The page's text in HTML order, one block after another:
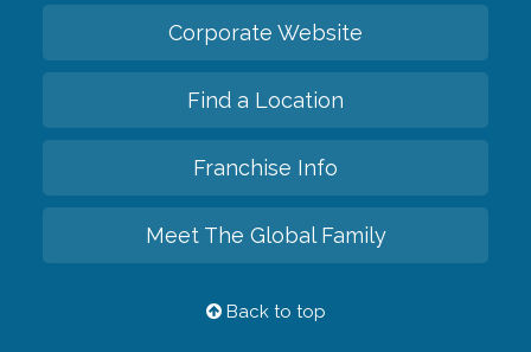
Corporate Website
Find a Location
Franchise Info
Meet The Global Family
Back to top